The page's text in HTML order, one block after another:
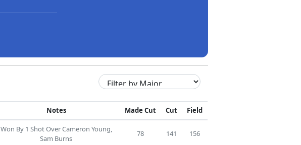
Notes Made Cut Cut Field
Won By 1 Shot Over Cameron Young,
Sam Burns
78 141 156